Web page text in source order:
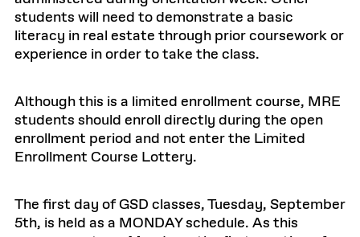
students will need to demonstrate a basic
literacy in real estate through prior coursework or
experience in order to take the class.
Although this is a limited enrollment course, MRE
students should enroll directly during the open
enrollment period and not enter the Limited
Enrollment Course Lottery.
The first day of GSD classes, Tuesday, September
5th, is held as a MONDAY schedule. As this